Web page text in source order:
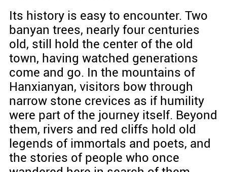
Its history is easy to encounter. Two
banyan trees, nearly four centuries
old, still hold the center of the old
town, having watched generations
come and go. In the mountains of
Hanxianyan, visitors bow through
narrow stone crevices as if humility
were part of the journey itself. Beyond
them, rivers and red cliffs hold old
legends of immortals and poets, and
the stories of people who once